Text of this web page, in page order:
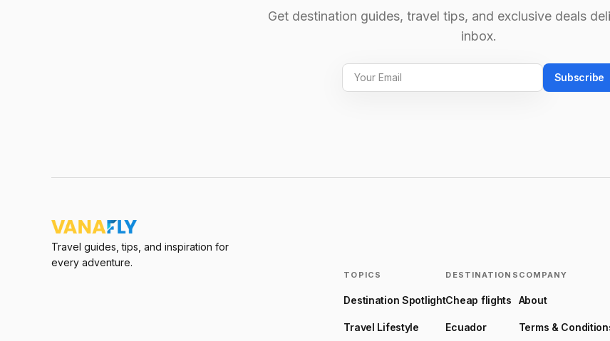
Get destination guides, travel tips, and exclusive deals
inbox.
Subscribe
Travel guides, tips, and inspiration for
every adventure.
TOPICS
Destination Spotlight
Travel Lifestyle
DESTINATIONS
Cheap flights
Ecuador
COMPANY
About
Terms &